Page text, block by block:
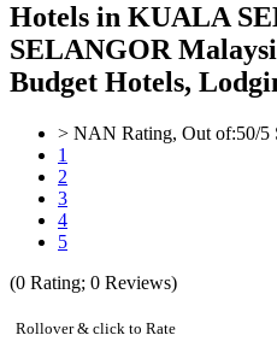
Hotels in KUALA
SELANGOR
Budget Hotels,
> NAN Rating, Out of:50/5
1
2
3
4
5
(0 Rating; 0 Reviews)
Rollover & click to Rate